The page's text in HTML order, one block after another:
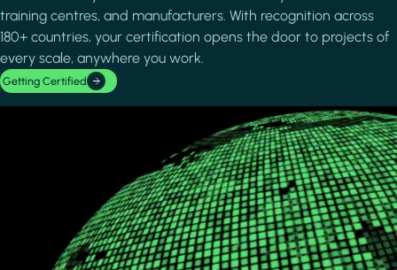
training centres, and manufacturers. With recognition across
180+ countries, your certification opens the door to projects of
every scale, anywhere you work.
Getting Certified